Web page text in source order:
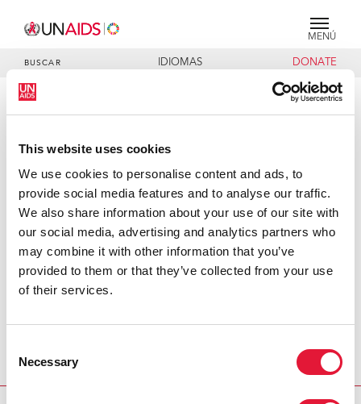
This website uses cookies
We use cookies to personalise content and ads, to
provide social media features and to analyse our traffic.
We also share information about your use of our site with
our social media, advertising and analytics partners who
may combine it with other information that you’ve
provided to them or that they’ve collected from your use
of their services.
Selection
Necessary
MENÚ
BUSCAR IDIOMAS DONATE
UNAIDS mourns the death of
Solomon Adderly
It is with profound sadness that UNAIDS mourns the death
of AIDS activist Wellington Solomon Adderly who was
killed at his home in Nassau, Bahamas earlier this week. Mr
Adderly was one of the leading figures in the response to
HIV in the Bahamas having served for many years as
Resource Committee and Administrator of the Bahamas